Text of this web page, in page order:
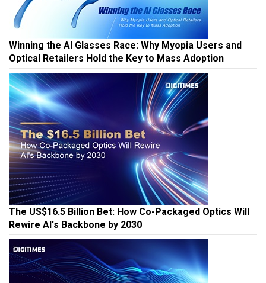
Winning the AI Glasses Race: Why Myopia Users and
Optical Retailers Hold the Key to Mass Adoption
The US$16.5 Billion Bet: How Co-Packaged Optics Will
Rewire AI's Backbone by 2030